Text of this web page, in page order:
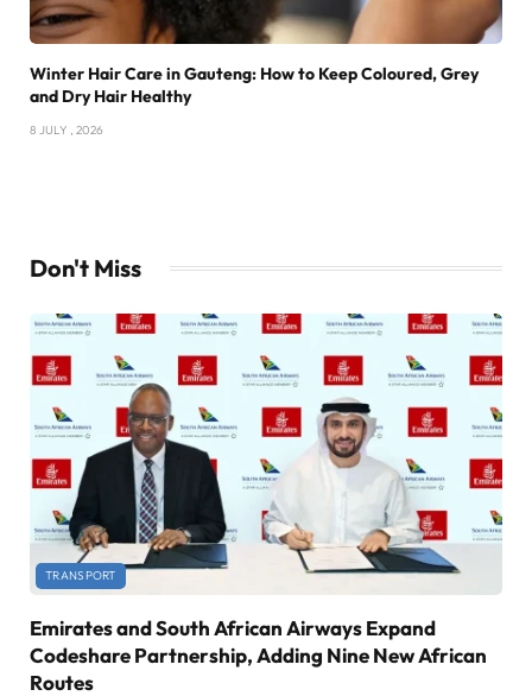
Winter Hair Care in Gauteng: How to Keep Coloured, Grey
and Dry Hair Healthy
8 JULY , 2026
Don't Miss
TRANSPORT
Emirates and South African Airways Expand
Codeshare Partnership, Adding Nine New African
Routes